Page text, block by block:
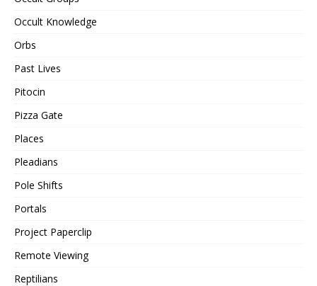
Occult Knowledge
Orbs
Past Lives
Pitocin
Pizza Gate
Places
Pleadians
Pole Shifts
Portals
Project Paperclip
Remote Viewing
Reptilians